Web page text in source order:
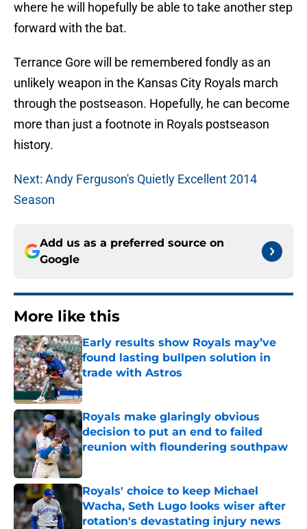
where he will hopefully be able to take another step
forward with the bat.
Terrance Gore will be remembered fondly as an
unlikely weapon in the Kansas City Royals march
through the postseason. Hopefully, he can become
more than just a footnote in Royals postseason
history.
Next: Andy Ferguson's Quietly Excellent 2014
Season
Add us as a preferred source on
Google
More like this
Early results show Royals may’ve
found lasting bullpen solution in
trade with Astros
Published by on Invalid Date
Royals make glaringly obvious
decision to put an end to failed
reunion with floundering southpaw
Published by on Invalid Date
Royals' choice to keep Michael
Wacha, Seth Lugo looks wiser after
rotation's devastating injury news